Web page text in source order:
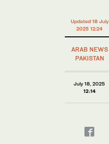
Updated 18 July
2025 12:24
ARAB NEWS
PAKISTAN
July 18, 2025
12:14